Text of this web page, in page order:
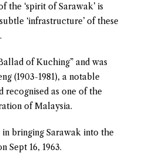
the ‘spirit of Sarawak’ is
‘infrastructure’ of these
of Kuching” and was
(1903-1981), a notable
recognised as one of the
of Malaysia.
bringing Sarawak into the
Sept 16, 1963.